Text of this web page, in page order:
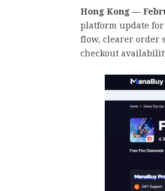
Hong Kong —
platform update for
flow, clearer order
checkout